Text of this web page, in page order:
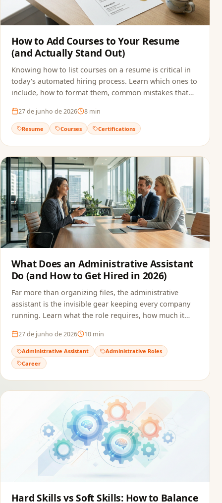
How to Add Courses to Your Resume
(and Actually Stand Out)
Knowing how to list courses on a resume is critical in
today's automated hiring process. Learn which ones to
include, how to format them, common mistakes that
reads your qualifications.
27 de junho de 2026 8 min
Resume Courses Certifications
What Does an Administrative Assistant
Do (and How to Get Hired in 2026)
Far more than organizing files, the administrative
assistant is the invisible gear keeping every company
running. Learn what the role requires, how much it
reaches the recruiter.
27 de junho de 2026 10 min
Administrative Assistant
Administrative Roles
Career
Hard Skills vs Soft Skills: How to Balance